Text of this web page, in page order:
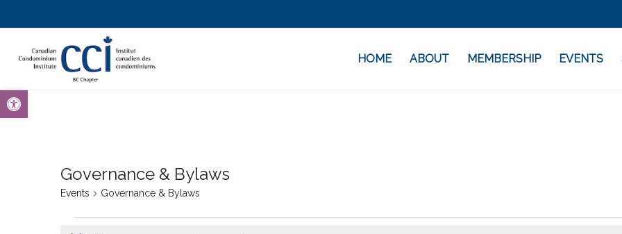
HOME ABOUT MEMBERSHIP EVENTS
Governance & Bylaws
Events Governance & Bylaws
Open toolbar